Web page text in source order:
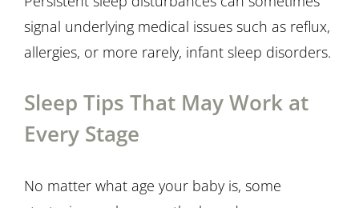
signal underlying medical issues such as reflux,
allergies, or more rarely, infant sleep disorders.
Sleep Tips That May Work at
Every Stage
No matter what age your baby is, some